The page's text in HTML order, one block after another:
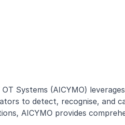
Systems (AICYMO)
to detect, recognise, and
AICYMO provides